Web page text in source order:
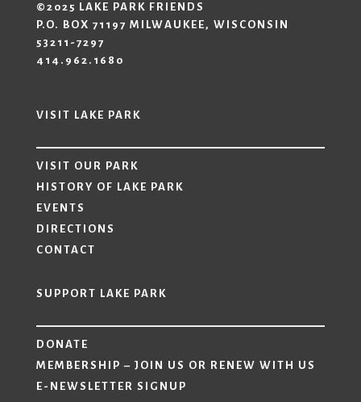
©2025 LAKE PARK FRIENDS
P.O. BOX 71197 MILWAUKEE, WISCONSIN
53211-7297
414.962.1680
VISIT LAKE PARK
VISIT OUR PARK
HISTORY OF LAKE PARK
EVENTS
DIRECTIONS
CONTACT
SUPPORT LAKE PARK
DONATE
MEMBERSHIP – JOIN US OR RENEW WITH US
E-NEWSLETTER SIGNUP